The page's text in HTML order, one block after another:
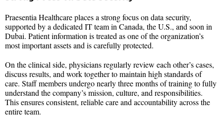
Praesentia Healthcare places a strong focus on data security,
supported by a dedicated IT team in Canada, the U.S., and soon in
Dubai. Patient information is treated as one of the organization’s
most important assets and is carefully protected.
On the clinical side, physicians regularly review each other’s cases,
discuss results, and work together to maintain high standards of
care. Staff members undergo nearly three months of training to fully
understand the company’s mission, culture, and responsibilities.
This ensures consistent, reliable care and accountability across the
entire team.